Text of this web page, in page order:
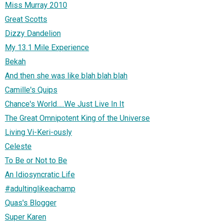
Miss Murray 2010
Great Scotts
Dizzy Dandelion
My 13.1 Mile Experience
Bekah
And then she was like blah blah blah
Camille's Quips
Chance's World.....We Just Live In It
The Great Omnipotent King of the Universe
Living Vi-Keri-ously
Celeste
To Be or Not to Be
An Idiosyncratic Life
#adultinglikeachamp
Quas's Blogger
Super Karen